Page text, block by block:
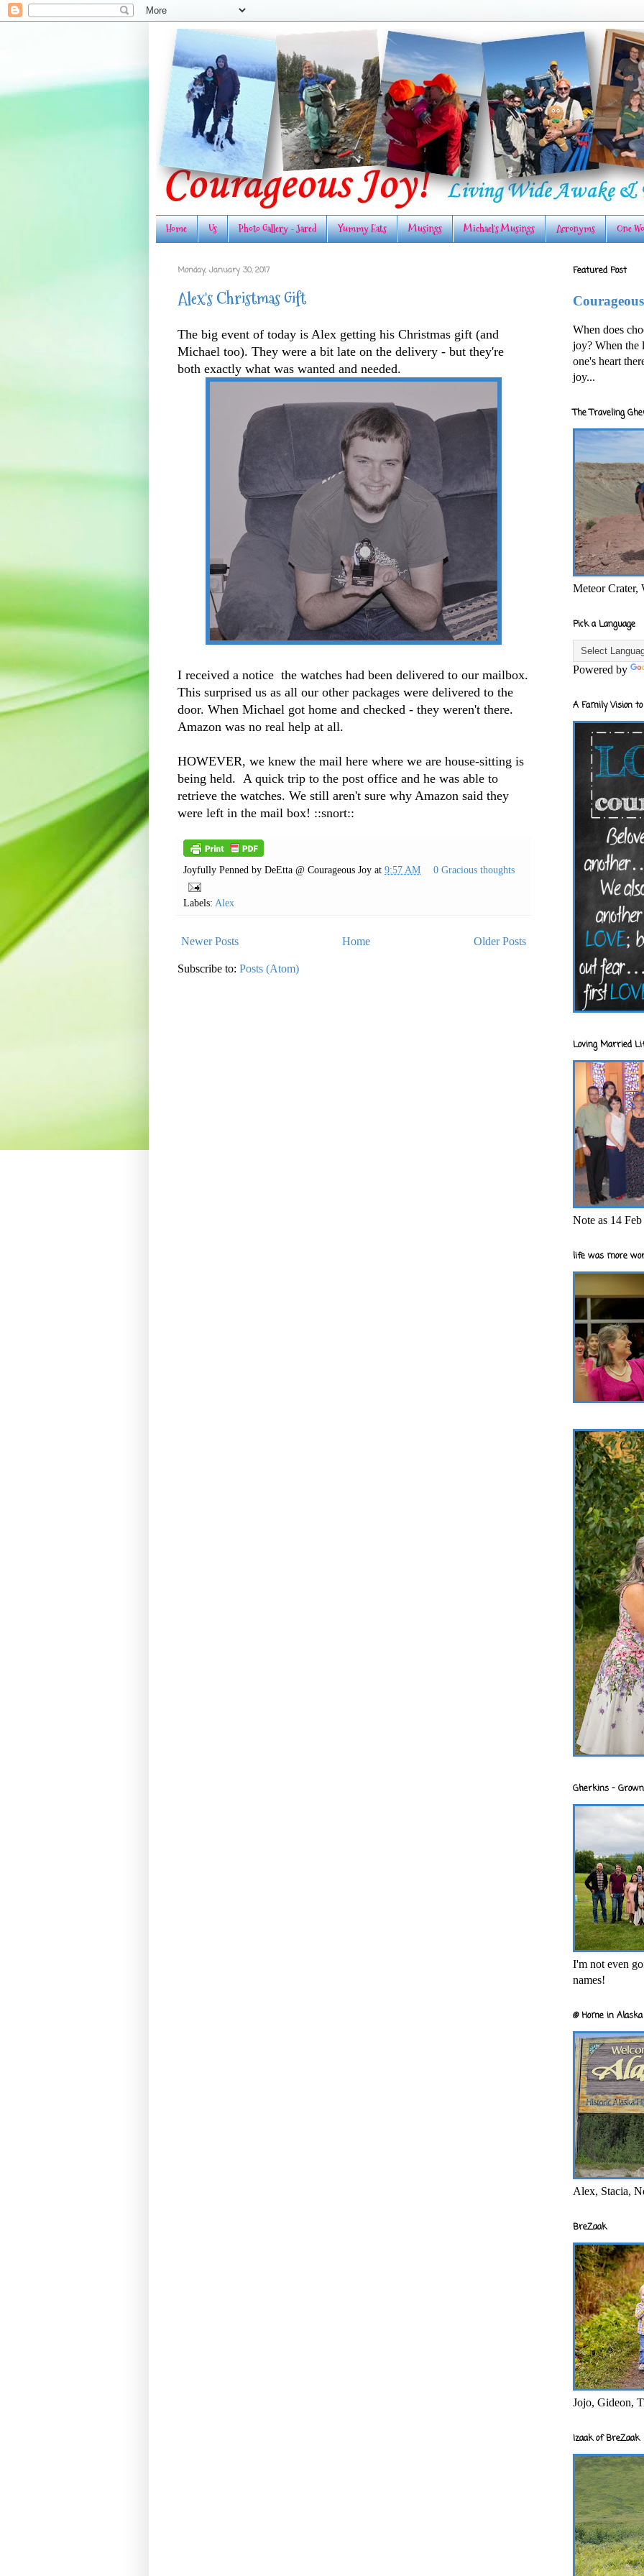
Home Us Photo Gallery - Jared Yummy Eats Musings Michael's Musings Acronyms One
Monday, January 30, 2017
Alex's Christmas Gift
The big event of today is Alex getting his Christmas gift (and
Michael too). They were a bit late on the delivery - but they're
both exactly what was wanted and needed.
I received a notice the watches had been delivered to our mailbox.
This surprised us as all our other packages were delivered to the
door. When Michael got home and checked - they weren't there.
Amazon was no real help at all.
HOWEVER, we knew the mail here where we are house-sitting is
being held. A quick trip to the post office and he was able to
retrieve the watches. We still aren't sure why Amazon said they
were left in the mail box! ::snort::
Joyfully Penned by DeEtta @ Courageous Joy at 9:57 AM 0 Gracious thoughts
Labels: Alex
Newer Posts Older Posts
Home
Subscribe to: Posts (Atom)
Featured Post
When does
joy? When the
one's heart
joy...
The Traveling
Meteor Crater,
Pick a Language
Powered by
A Family Vision
Loving Married
Note as 14
life was more
Gherkins -
I'm not even
names!
@ Home in
Alex, Stacia,
BreZaak
Jojo, Gideon,
Izaak of BreZaak